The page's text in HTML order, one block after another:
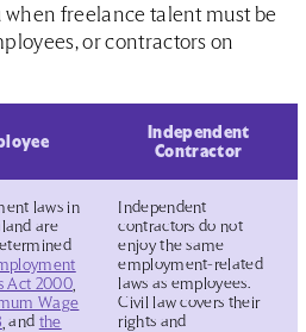
freelance talent must be
or contractors on
Independent
Contractor
laws in
are
Act 2000
Wage
, and the
Independent
contractors do not
enjoy the same
employment-related
laws as employees.
Civil law covers their
rights and